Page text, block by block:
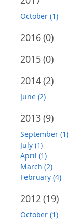
October (1)
2016 (0)
2015 (0)
2014 (2)
June (2)
2013 (9)
September (1)
July (1)
April (1)
March (2)
February (4)
2012 (19)
October (1)